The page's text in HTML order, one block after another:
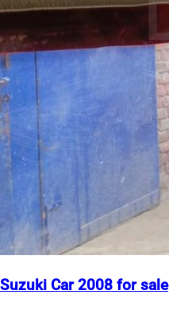
Suzuki Car 2008 for sale